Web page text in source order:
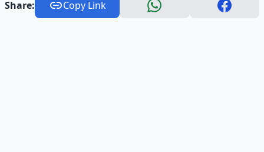
Share: Copy Link